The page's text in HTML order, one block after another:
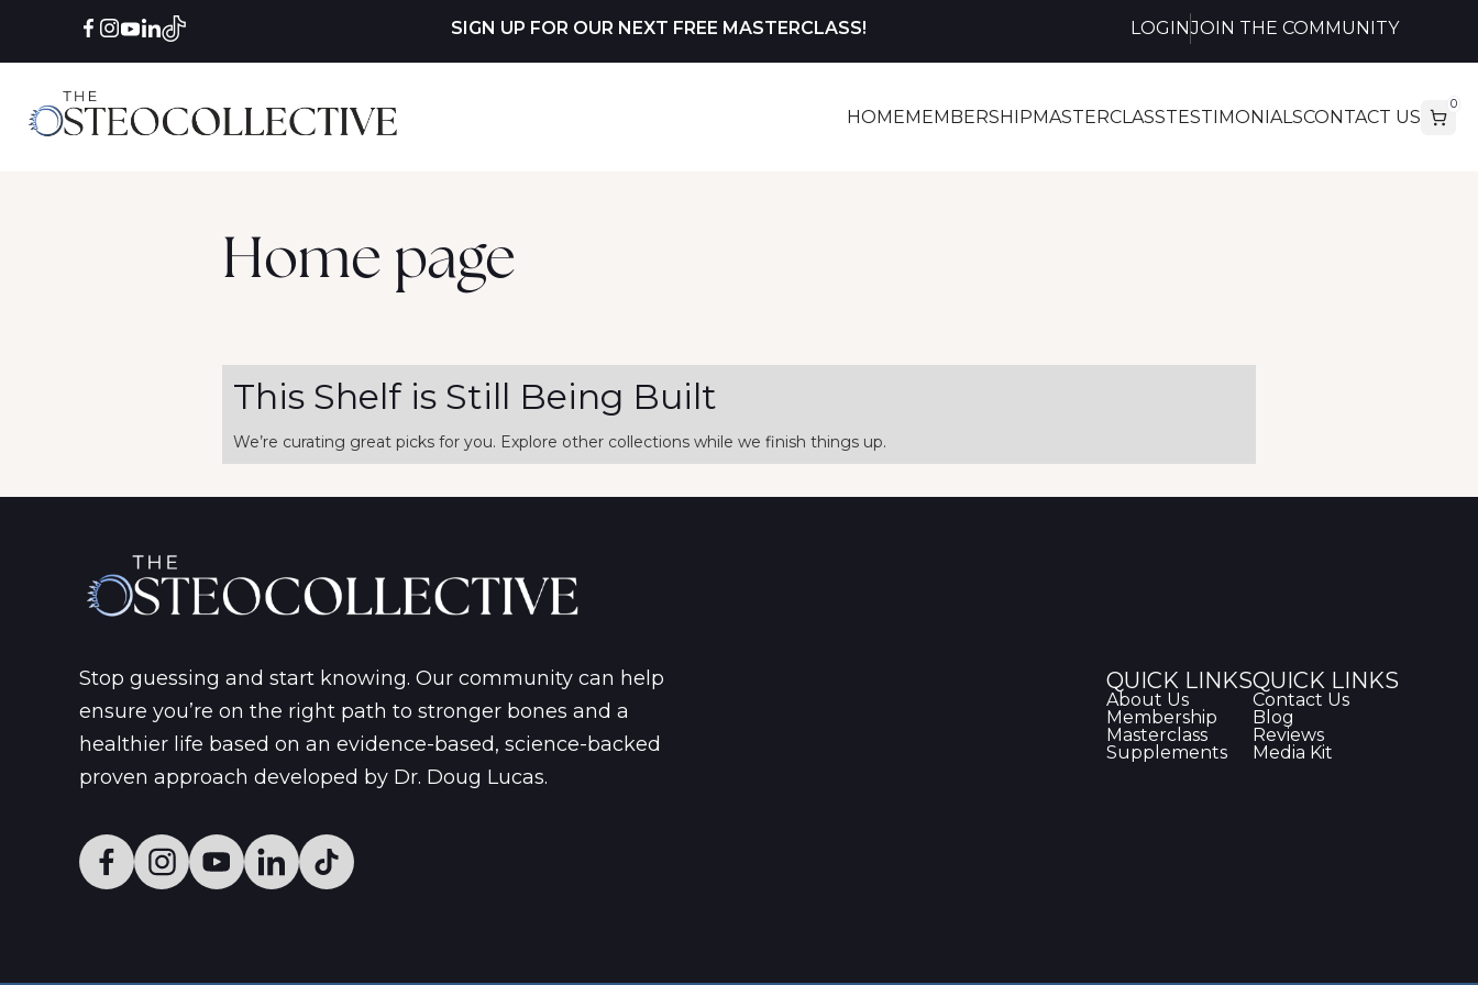
SIGN UP FOR OUR NEXT FREE MASTERCLASS! LOGINJOIN THE COMMUNITY
HOMEMEMBERSHIPMASTERCLASSTESTIMONIALSCONTACT US
0
Home page
This Shelf is Still Being Built
We’re curating great picks for you. Explore other collections while we finish things up.
Stop guessing and start knowing. Our community can help
ensure you’re on the right path to stronger bones and a
healthier life based on an evidence-based, science-backed
proven approach developed by Dr. Doug Lucas.
QUICK LINKS
About Us
Membership
Masterclass
Supplements
QUICK LINKS
Contact Us
Blog
Reviews
Media Kit